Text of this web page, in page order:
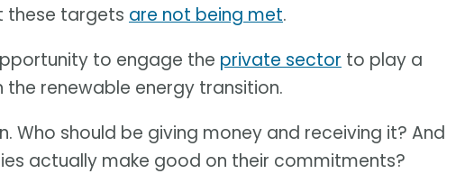
these targets are not being met.
to engage the private sector to play a
renewable energy transition.
Who should be giving money and receiving it? And
actually make good on their commitments?